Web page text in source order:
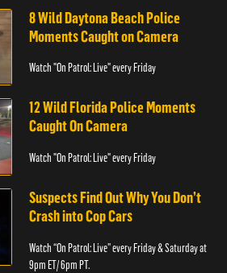
8 Wild Daytona Beach Police
Moments Caught on Camera
Watch "On Patrol: Live" every Friday
12 Wild Florida Police Moments
Caught On Camera
Watch "On Patrol: Live" every Friday
Suspects Find Out Why You Don’t
Crash into Cop Cars
Watch “On Patrol: Live” every Friday & Saturday at
9pm ET/ 6pm PT.